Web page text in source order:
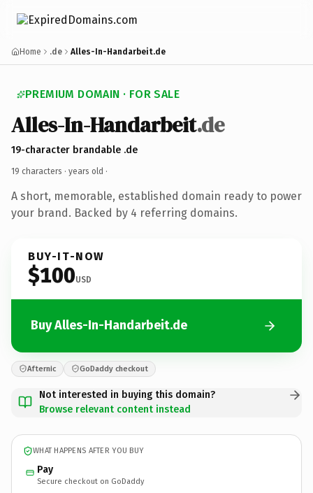
Home .de Alles-In-Handarbeit.de
PREMIUM DOMAIN · FOR SALE
Alles-In-Handarbeit.de
19-character brandable .de
19 characters · years old ·
A short, memorable, established domain ready to power
your brand. Backed by 4 referring domains.
BUY-IT-NOW
$100USD
Buy Alles-In-Handarbeit.de
Afternic GoDaddy checkout
Not interested in buying this domain?
Browse relevant content instead
WHAT HAPPENS AFTER YOU BUY
Pay
Secure checkout on GoDaddy